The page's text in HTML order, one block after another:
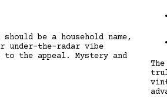
should be a household name,
under-the-radar vibe
to the appeal. Mystery and